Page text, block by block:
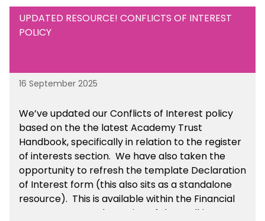
UPDATED RESOURCE! CONFLICTS OF INTEREST
POLICY
16 September 2025
We’ve updated our Conflicts of Interest policy
based on the the latest Academy Trust
Handbook, specifically in relation to the register
of interests section. We have also taken the
opportunity to refresh the template Declaration
of Interest form (this also sits as a standalone
resource). This is available within the Financial
Management Tools section of the toolkit.